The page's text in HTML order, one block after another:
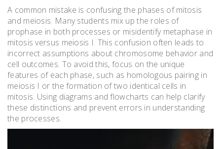
A common mistake is confusing the phases of mitosis
and meiosis. Many students mix up the roles of
prophase in both processes or misidentify metaphase in
mitosis versus meiosis I. This confusion often leads to
incorrect assumptions about chromosome behavior and
cell outcomes. To avoid this, focus on the unique
features of each phase, such as homologous pairing in
meiosis I or the formation of two identical cells in
mitosis. Using diagrams and flowcharts can help clarify
these distinctions and prevent errors in understanding
the processes.